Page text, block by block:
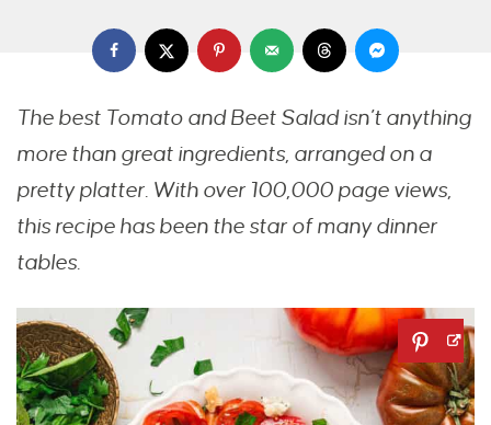
The best Tomato and Beet Salad isn’t anything
more than great ingredients, arranged on a
pretty platter. With over 100,000 page views,
this recipe has been the star of many dinner
tables.